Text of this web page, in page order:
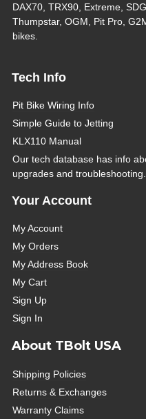
DAX70, TRX90, Extreme,
Thumpstar, OGM, Pit Pro,
bikes.
Tech Info
Pit Bike Wiring Info
Simple Guide to Jetting
KLX110 Manual
Our tech database has info
upgrades and
Your Account
My Account
My Orders
My Address Book
My Cart
Sign Up
Sign In
About TBolt USA
Shipping Policies
Returns & Exchanges
Warranty Claims